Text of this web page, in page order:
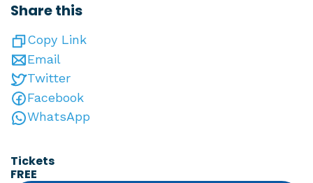
Share this
Copy Link
Email
Twitter
Facebook
WhatsApp
Tickets
FREE